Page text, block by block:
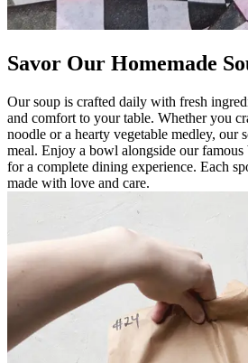
Savor Our Homemade
Our soup is crafted daily with fresh
and comfort to your table. Whether you
noodle or a hearty vegetable medley, our
meal. Enjoy a bowl alongside our famous
for a complete dining experience. Each
made with love and care.